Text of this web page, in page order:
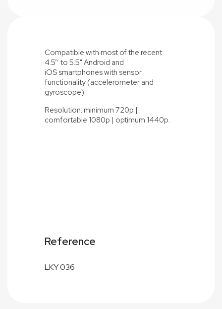
Compatible with most of the recent
4.5’’ to 5.5" Android and
iOS smartphones with sensor
functionality (accelerometer and
gyroscope).
Resolution: minimum 720p |
comfortable 1080p | optimum 1440p.
Reference
LKY 036